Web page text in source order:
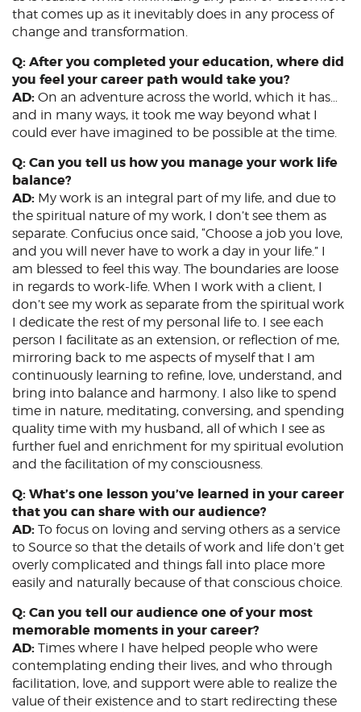
that comes up as it inevitably does in any process of
change and transformation.
Q: After you completed your education, where did
you feel your career path would take you?
AD: On an adventure across the world, which it has…
and in many ways, it took me way beyond what I
could ever have imagined to be possible at the time.
Q: Can you tell us how you manage your work life
balance?
AD: My work is an integral part of my life, and due to
the spiritual nature of my work, I don’t see them as
separate. Confucius once said, “Choose a job you love,
and you will never have to work a day in your life.” I
am blessed to feel this way. The boundaries are loose
in regards to work-life. When I work with a client, I
don’t see my work as separate from the spiritual work
I dedicate the rest of my personal life to. I see each
person I facilitate as an extension, or reflection of me,
mirroring back to me aspects of myself that I am
continuously learning to refine, love, understand, and
bring into balance and harmony. I also like to spend
time in nature, meditating, conversing, and spending
quality time with my husband, all of which I see as
further fuel and enrichment for my spiritual evolution
and the facilitation of my consciousness.
Q: What’s one lesson you’ve learned in your career
that you can share with our audience?
AD: To focus on loving and serving others as a service
to Source so that the details of work and life don’t get
overly complicated and things fall into place more
easily and naturally because of that conscious choice.
Q: Can you tell our audience one of your most
memorable moments in your career?
AD: Times where I have helped people who were
contemplating ending their lives, and who through
facilitation, love, and support were able to realize the
value of their existence and to start redirecting these